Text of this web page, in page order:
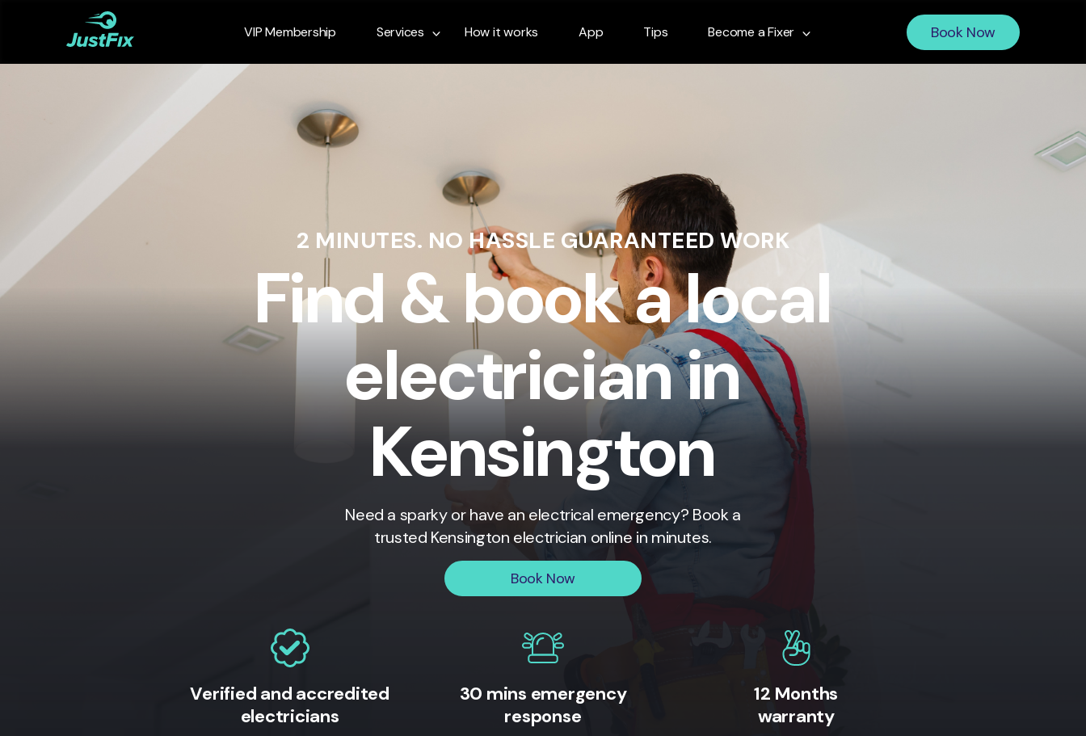
VIP Membership Services How it works App Tips Become a Fixer Book Now
2 MINUTES. NO HASSLE GUARANTEED WORK
Find & book a local
electrician in
Kensington
Need a sparky or have an electrical emergency? Book a
trusted Kensington electrician online in minutes.
Book Now
Verified and accredited
electricians
30 mins emergency
response
12 Months
warranty